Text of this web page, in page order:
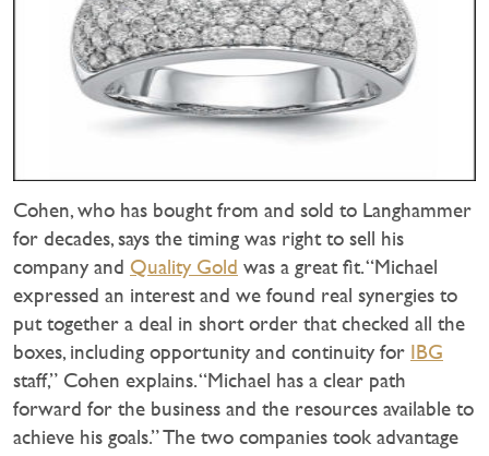
Cohen, who has bought from and sold to Langhammer
for decades, says the timing was right to sell his
company and Quality Gold was a great fit. “Michael
expressed an interest and we found real synergies to
put together a deal in short order that checked all the
boxes, including opportunity and continuity for IBG
staff,” Cohen explains. “Michael has a clear path
forward for the business and the resources available to
achieve his goals.” The two companies took advantage